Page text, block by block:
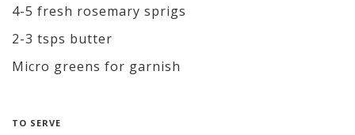
4-5 fresh rosemary sprigs
2-3 tsps butter
Micro greens for garnish
TO SERVE